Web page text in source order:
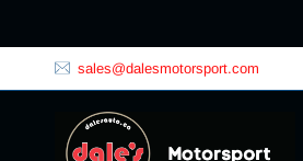
sales@dalesmotorsport.com